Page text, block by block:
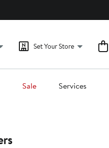
Set Your Store
Sale Services